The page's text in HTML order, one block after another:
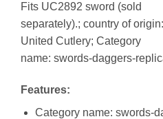
Fits UC2892 sword (sold
separately).; country of
United Cutlery; Category
name: swords-daggers-
Features:
Category name: swords-